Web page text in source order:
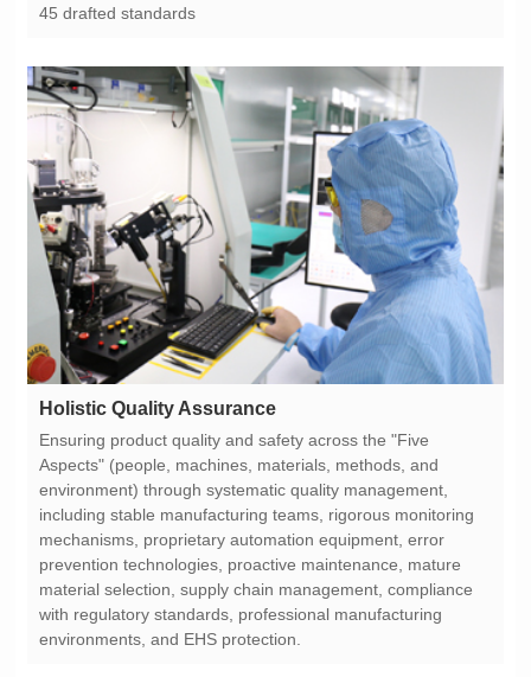
45 drafted standards
Holistic Quality Assurance
environments, and EHS protection.